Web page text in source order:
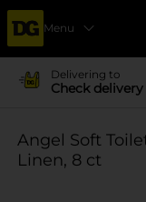
Menu
Delivering to
Check
Angel Soft
Linen, 8 ct